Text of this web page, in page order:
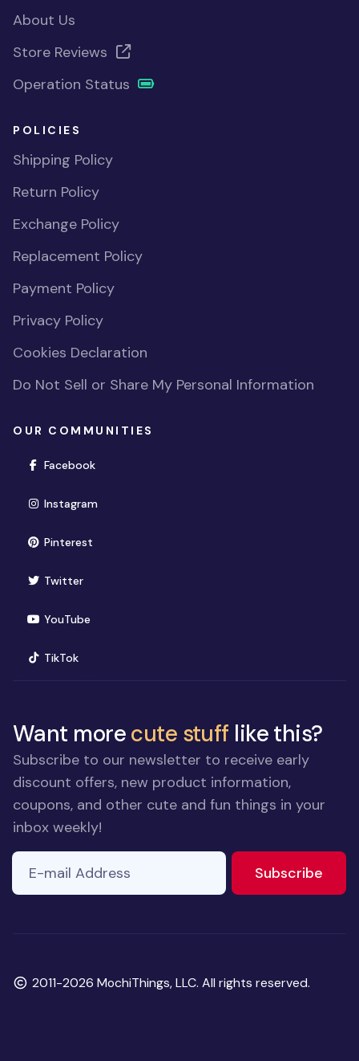
About Us
Store Reviews
Operation Status
POLICIES
Shipping Policy
Return Policy
Exchange Policy
Replacement Policy
Payment Policy
Privacy Policy
Cookies Declaration
Do Not Sell or Share My Personal Information
OUR COMMUNITIES
Facebook(opens in new window)
Instagram(opens in new window)
Pinterest(opens in new window)
Twitter(opens in new window)
YouTube(opens in new window)
TikTok(opens in new window)
Want morecute stuff like this?
Subscribe to our newsletter to receive early
discount offers, new product information,
coupons, and other cute and fun things in your
inbox weekly!
E-mail Address
Subscribe
Copyright
2011-2026 MochiThings, LLC. All rights reserved.